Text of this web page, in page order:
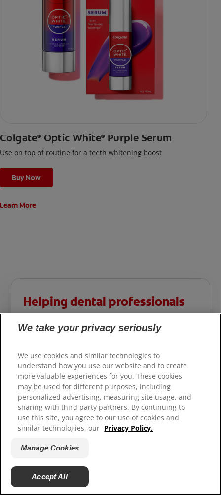
Colgate® Optic White® Purple Serum
Use on top of routine for a teeth whitening boost
Buy Now
Learn More
Helping dental professionals
More professionals across the world trust
Colgate®. Find resources, products, and
information to give your patients a healthier
future.
For Professional Site
We take your privacy seriously
We use cookies and similar technologies to
understand how you use our website and to create
more valuable experiences for you. These cookies
may be used for different purposes, including
personalized advertising, measuring site usage, and
sharing with third party partners. By continuing to
use this site, you agree to our use of cookies and
similar technologies, our Privacy Policy.
Manage Cookies
Accept All